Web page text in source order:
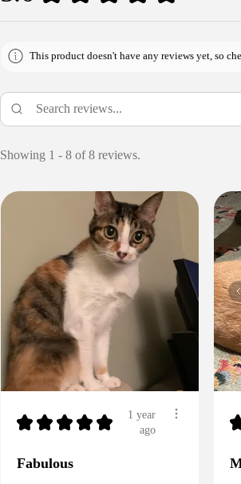
This product doesn't have any reviews yet, so
Showing 1 - 8 of 8 reviews.
★ ★ ★ ★ ★
1 year
ago
Fabulous